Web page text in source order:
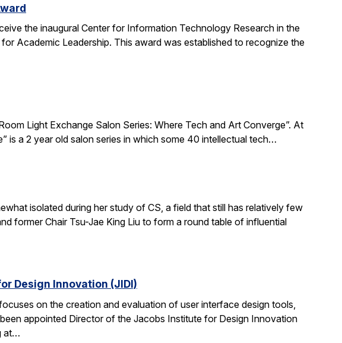
the inaugural Center for Information Technology Research in the
Academic Leadership. This award was established to recognize the
Light Exchange Salon Series: Where Tech and Art Converge”. At
is a 2 year old salon series in which some 40 intellectual tech…
isolated during her study of CS, a field that still has relatively few
former Chair Tsu-Jae King Liu to form a round table of influential
Design Innovation (JIDI)
on the creation and evaluation of user interface design tools,
appointed Director of the Jacobs Institute for Design Innovation
at…